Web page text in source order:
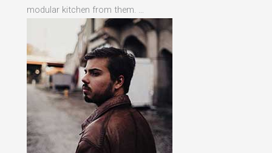
modular kitchen from them. …